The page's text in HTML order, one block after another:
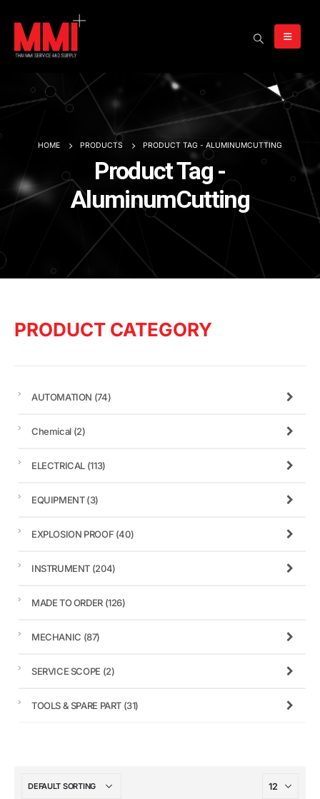
HOME PRODUCTS PRODUCT TAG - ALUMINUMCUTTING
Product Tag -
AluminumCutting
PRODUCT CATEGORY
AUTOMATION (74)
Chemical (2)
ELECTRICAL (113)
EQUIPMENT(3)
EXPLOSION PROOF (40)
INSTRUMENT (204)
MADE TO ORDER (126)
MECHANIC (87)
SERVICE SCOPE (2)
TOOLS & SPARE PART (31)